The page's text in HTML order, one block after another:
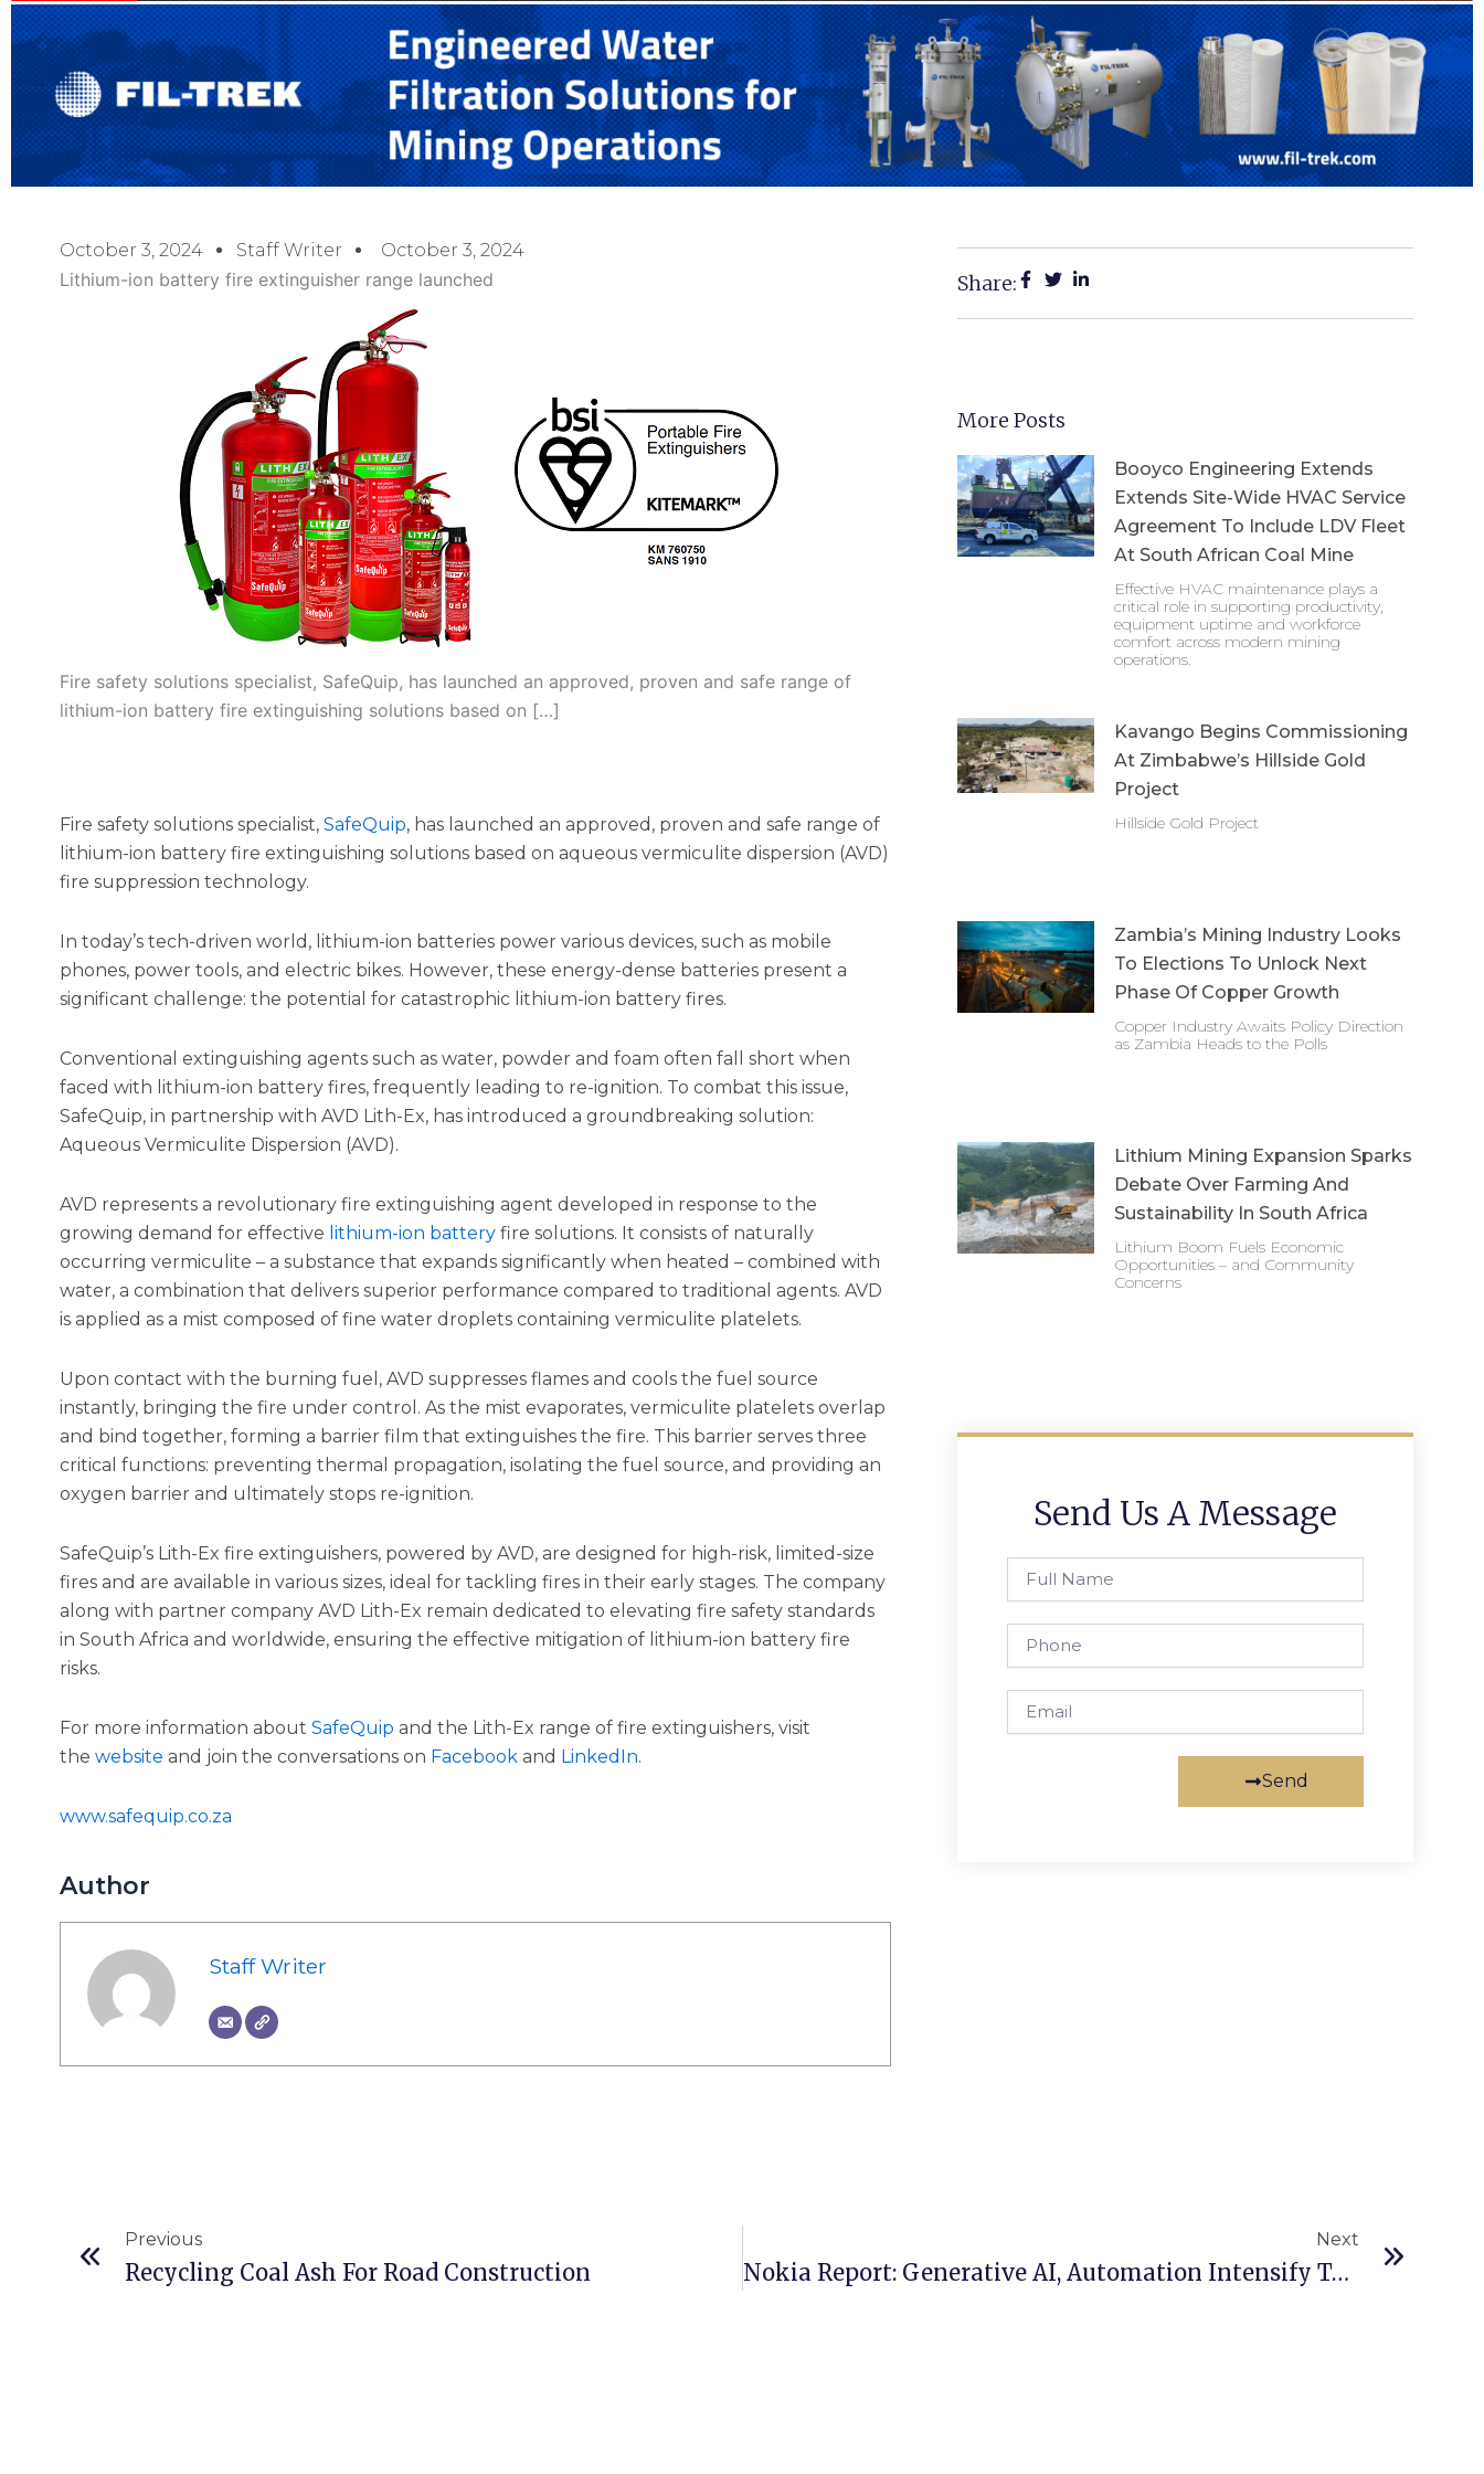
October 3, 2024 Staff Writer October 3, 2024
Lithium-ion battery fire extinguisher range launched
Fire safety solutions specialist, SafeQuip, has launched an approved, proven and safe range of
lithium-ion battery fire extinguishing solutions based on […]
Fire safety solutions specialist, SafeQuip, has launched an approved, proven and safe range of
lithium-ion battery fire extinguishing solutions based on aqueous vermiculite dispersion (AVD)
fire suppression technology.
In today’s tech-driven world, lithium-ion batteries power various devices, such as mobile
phones, power tools, and electric bikes. However, these energy-dense batteries present a
significant challenge: the potential for catastrophic lithium-ion battery fires.
Conventional extinguishing agents such as water, powder and foam often fall short when
faced with lithium-ion battery fires, frequently leading to re-ignition. To combat this issue,
SafeQuip, in partnership with AVD Lith-Ex, has introduced a groundbreaking solution:
Aqueous Vermiculite Dispersion (AVD).
AVD represents a revolutionary fire extinguishing agent developed in response to the
growing demand for effective lithium-ion batteryfire solutions. It consists of naturally
occurring vermiculite – a substance that expands significantly when heated – combined with
water, a combination that delivers superior performance compared to traditional agents. AVD
is applied as a mist composed of fine water droplets containing vermiculite platelets.
Upon contact with the burning fuel, AVD suppresses flames and cools the fuel source
instantly, bringing the fire under control. As the mist evaporates, vermiculite platelets overlap
and bind together, forming a barrier film that extinguishes the fire. This barrier serves three
critical functions: preventing thermal propagation, isolating the fuel source, and providing an
oxygen barrier and ultimately stops re-ignition.
SafeQuip’s Lith-Ex fire extinguishers, powered by AVD, are designed for high-risk, limited-size
fires and are available in various sizes, ideal for tackling fires in their early stages. The company
along with partner company AVD Lith-Ex remain dedicated to elevating fire safety standards
in South Africa and worldwide, ensuring the effective mitigation of lithium-ion battery fire
risks.
For more information about SafeQuip and the Lith-Ex range of fire extinguishers, visit
the website and join the conversations on Facebook and LinkedIn.
www.safequip.co.za
Author
Staff Writer
Share:
More Posts
Booyco Engineering Extends
Extends Site-Wide HVAC Service
Agreement To Include LDV Fleet
At South African Coal Mine
Effective HVAC maintenance plays a
critical role in supporting productivity,
equipment uptime and workforce
comfort across modern mining
operations.
Kavango Begins Commissioning
At Zimbabwe’s Hillside Gold
Project
Hillside Gold Project
Zambia’s Mining Industry Looks
To Elections To Unlock Next
Phase Of Copper Growth
Copper Industry Awaits Policy Direction
as Zambia Heads to the Polls
Lithium Mining Expansion Sparks
Debate Over Farming And
Sustainability In South Africa
Lithium Boom Fuels Economic
Opportunities – and Community
Concerns
Send Us A Message
Name
Send
Previous
Recycling Coal Ash For Road Construction
Next
Nokia Report: Generative AI, Automation Intensify Telco Cyberattacks